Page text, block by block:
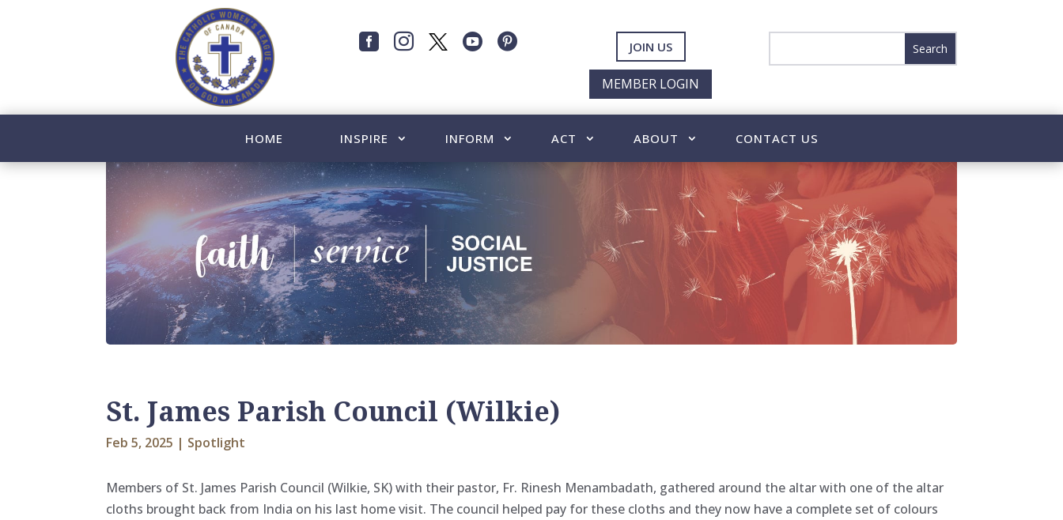
    JOIN US
MEMBER LOGIN
HOME INSPIRE INFORM ACT ABOUT CONTACT US
St. James Parish Council (Wilkie)
Feb 5, 2025 | Spotlight
Members of St. James Parish Council (Wilkie, SK) with their pastor, Fr. Rinesh Menambadath, gathered around the altar with one of the altar
cloths brought back from India on his last home visit. The council helped pay for these cloths and they now have a complete set of colours